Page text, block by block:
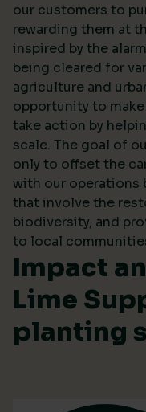
our customers to
rewarding them at
inspired by the
being cleared for
agriculture and
opportunity to
take action by
scale. The goal of
only to offset the
with our operations
that involve the
biodiversity, and
to local
Impact
Lime
planting